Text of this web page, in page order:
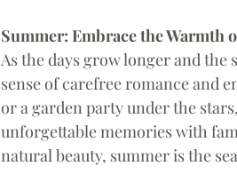
Summer: Embrace the Warmth
As the days grow longer and
sense of carefree romance and
or a garden party under the
unforgettable memories with
natural beauty, summer is the